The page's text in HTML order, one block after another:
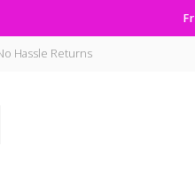
Hassle Returns